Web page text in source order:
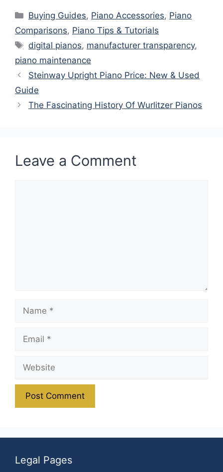
Categories
Buying Guides, Piano Accessories, Piano
Comparisons, Piano Tips & Tutorials
Tags
digital pianos, manufacturer transparency,
piano maintenance
Steinway Upright Piano Price: New & Used
Guide
The Fascinating History Of Wurlitzer Pianos
Leave a Comment
Legal Pages